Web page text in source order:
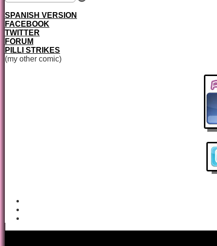
SPANISH VERSION
FACEBOOK
TWITTER
FORUM
PILLI STRIKES
(my other comic)